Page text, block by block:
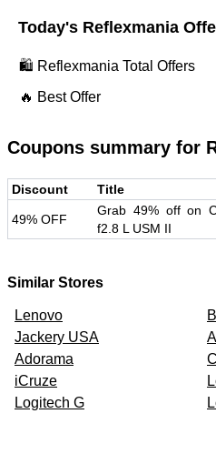
Today's Reflexmania
🛍️ Reflexmania Total Offers
🔥 Best Offer
Coupons summary for
Discount Title
49% OFF
Grab 49% off on
f2.8 L USM II
Similar Stores
Lenovo
Jackery USA
Adorama
iCruze
Logitech G